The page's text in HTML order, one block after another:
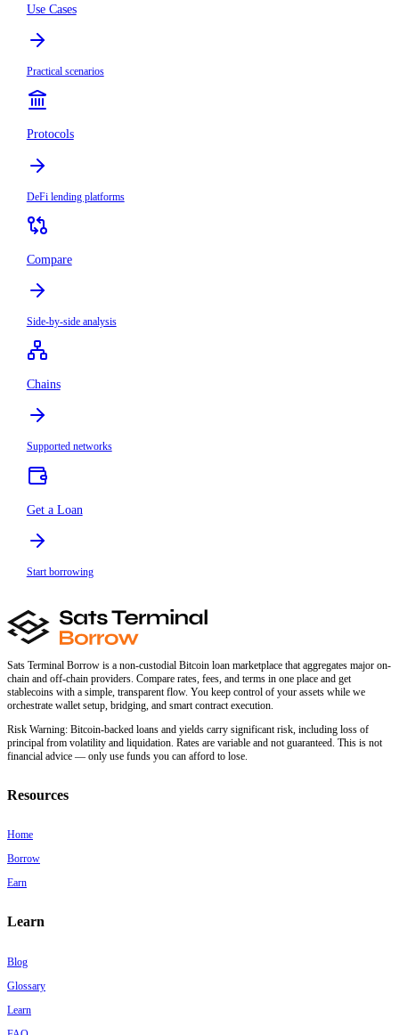
Use Cases
Practical scenarios
Protocols
DeFi lending platforms
Compare
Side-by-side analysis
Chains
Supported networks
Get a Loan
Start borrowing
Sats Terminal Borrow is a non-custodial Bitcoin loan marketplace that aggregates major on-
chain and off-chain providers. Compare rates, fees, and terms in one place and get
stablecoins with a simple, transparent flow. You keep control of your assets while we
orchestrate wallet setup, bridging, and smart contract execution.
Risk Warning: Bitcoin-backed loans and yields carry significant risk, including loss of
principal from volatility and liquidation. Rates are variable and not guaranteed. This is not
financial advice — only use funds you can afford to lose.
Resources
Home
Borrow
Earn
Learn
Blog
Glossary
Learn